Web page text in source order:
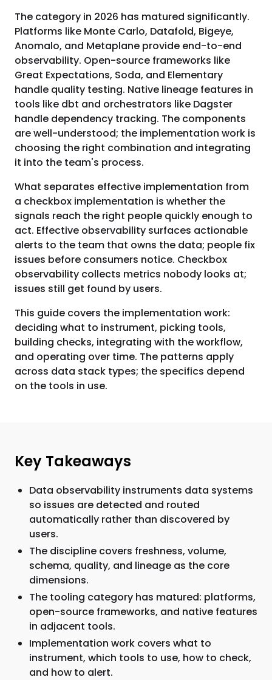
The category in 2026 has matured significantly.
Platforms like Monte Carlo, Datafold, Bigeye,
Anomalo, and Metaplane provide end-to-end
observability. Open-source frameworks like
Great Expectations, Soda, and Elementary
handle quality testing. Native lineage features in
tools like dbt and orchestrators like Dagster
handle dependency tracking. The components
are well-understood; the implementation work is
choosing the right combination and integrating
it into the team's process.
What separates effective implementation from
a checkbox implementation is whether the
signals reach the right people quickly enough to
act. Effective observability surfaces actionable
alerts to the team that owns the data; people fix
issues before consumers notice. Checkbox
observability collects metrics nobody looks at;
issues still get found by users.
This guide covers the implementation work:
deciding what to instrument, picking tools,
building checks, integrating with the workflow,
and operating over time. The patterns apply
across data stack types; the specifics depend
on the tools in use.
Key Takeaways
Data observability instruments data systems
so issues are detected and routed
automatically rather than discovered by
users.
The discipline covers freshness, volume,
schema, quality, and lineage as the core
dimensions.
The tooling category has matured: platforms,
open-source frameworks, and native features
in adjacent tools.
Implementation work covers what to
instrument, which tools to use, how to check,
and how to alert.